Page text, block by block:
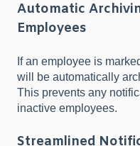
Automatic
Employees
If an employee is
will be automatically
This prevents any
inactive employees.
Streamlined